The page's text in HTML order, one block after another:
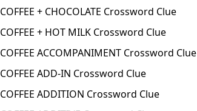
COFFEE + CHOCOLATE Crossword Clue
COFFEE + HOT MILK Crossword Clue
COFFEE ACCOMPANIMENT Crossword Clue
COFFEE ADD-IN Crossword Clue
COFFEE ADDITION Crossword Clue